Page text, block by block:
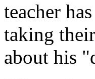
teacher
taking
about his